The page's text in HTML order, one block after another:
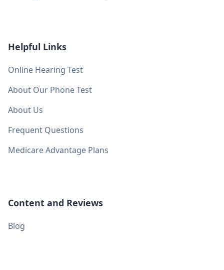
Helpful Links
Online Hearing Test
About Our Phone Test
About Us
Frequent Questions
Medicare Advantage Plans
Content and Reviews
Blog